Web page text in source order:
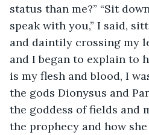
status than me?” “Sit
speak with you,” I said,
and daintily crossing my
and I began to explain to
is my flesh and blood, I
the gods Dionysus and
the goddess of fields and
the prophecy and how